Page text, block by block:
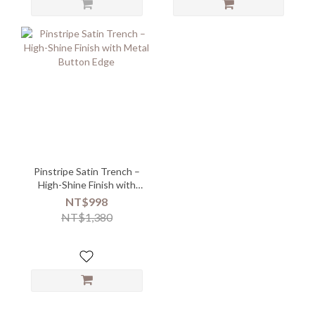
Pinstripe Satin Trench –
High-Shine Finish with
Metal Button Edge
NT$998
NT$1,380